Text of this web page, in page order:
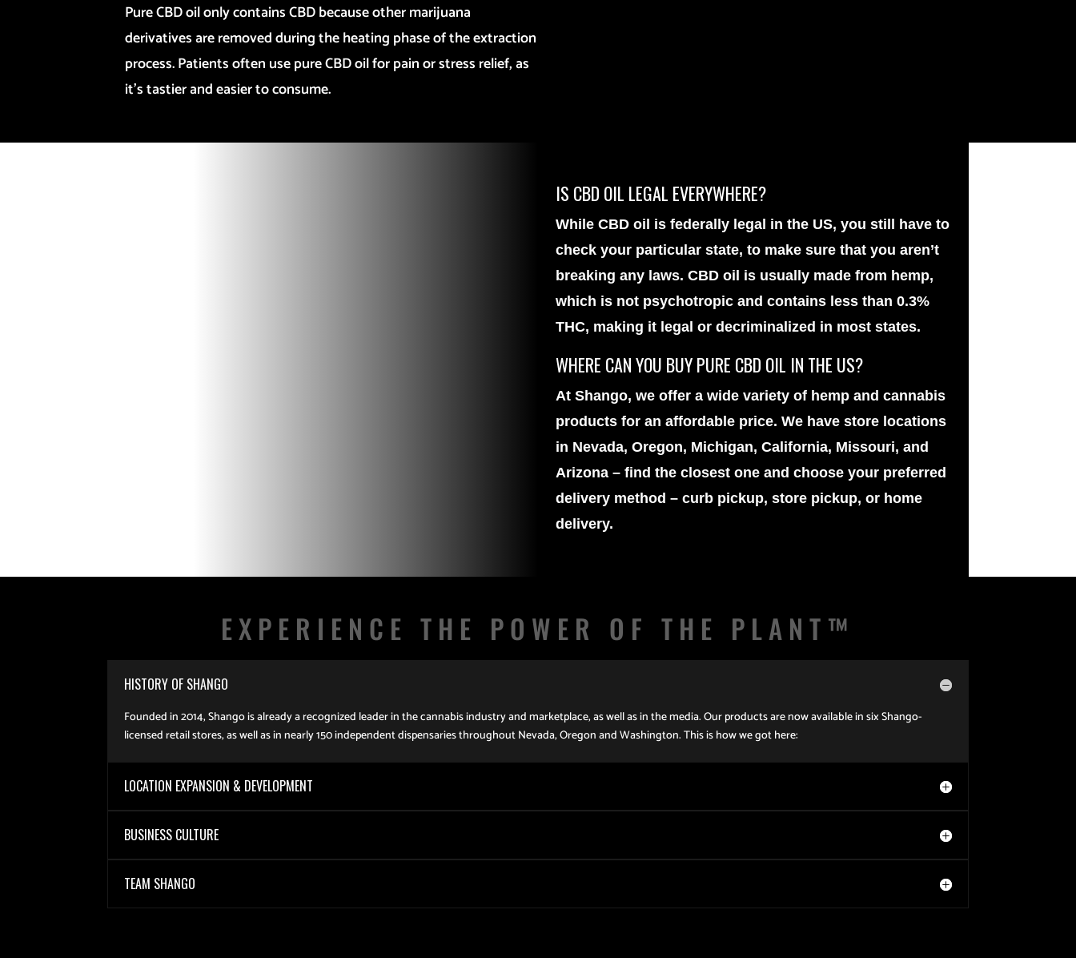
Pure CBD oil only contains CBD because other marijuana
derivatives are removed during the heating phase of the extraction
process. Patients often use pure CBD oil for pain or stress relief, as
it’s tastier and easier to consume.
IS CBD OIL LEGAL EVERYWHERE?
While CBD oil is federally legal in the US, you still have to
check your particular state, to make sure that you aren’t
breaking any laws. CBD oil is usually made from hemp,
which is not psychotropic and contains less than 0.3%
THC, making it legal or decriminalized in most states.
WHERE CAN YOU BUY PURE CBD OIL IN THE US?
At Shango, we offer a wide variety of hemp and cannabis
products for an affordable price. We have store locations
in Nevada, Oregon, Michigan, California, Missouri, and
Arizona – find the closest one and choose your preferred
delivery method – curb pickup, store pickup, or home
delivery.
EXPERIENCE THE POWER OF THE PLANT™
HISTORY OF SHANGO
Founded in 2014, Shango is already a recognized leader in the cannabis industry and marketplace, as well as in the media. Our products are now available in six Shango-
licensed retail stores, as well as in nearly 150 independent dispensaries throughout Nevada, Oregon and Washington. This is how we got here:
LOCATION EXPANSION & DEVELOPMENT
BUSINESS CULTURE
TEAM SHANGO